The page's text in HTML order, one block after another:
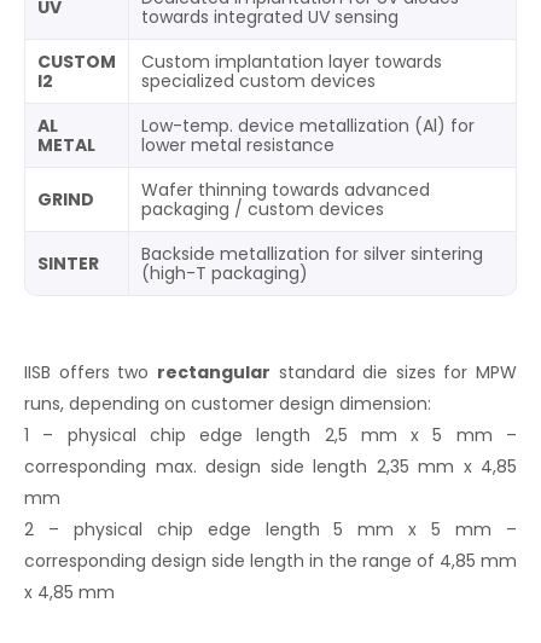
UV
towards integrated UV sensing
CUSTOM
I2
Custom implantation layer towards
specialized custom devices
AL
METAL
Low-temp. device metallization (Al) for
lower metal resistance
GRIND
Wafer thinning towards advanced
packaging / custom devices
SINTER
Backside metallization for silver sintering
(high-T packaging)
IISB offers two rectangular standard die sizes for MPW
runs, depending on customer design dimension:
1 – physical chip edge length 2,5 mm x 5 mm –
corresponding max. design side length 2,35 mm x 4,85
mm
2 – physical chip edge length 5 mm x 5 mm –
corresponding design side length in the range of 4,85 mm
x 4,85 mm